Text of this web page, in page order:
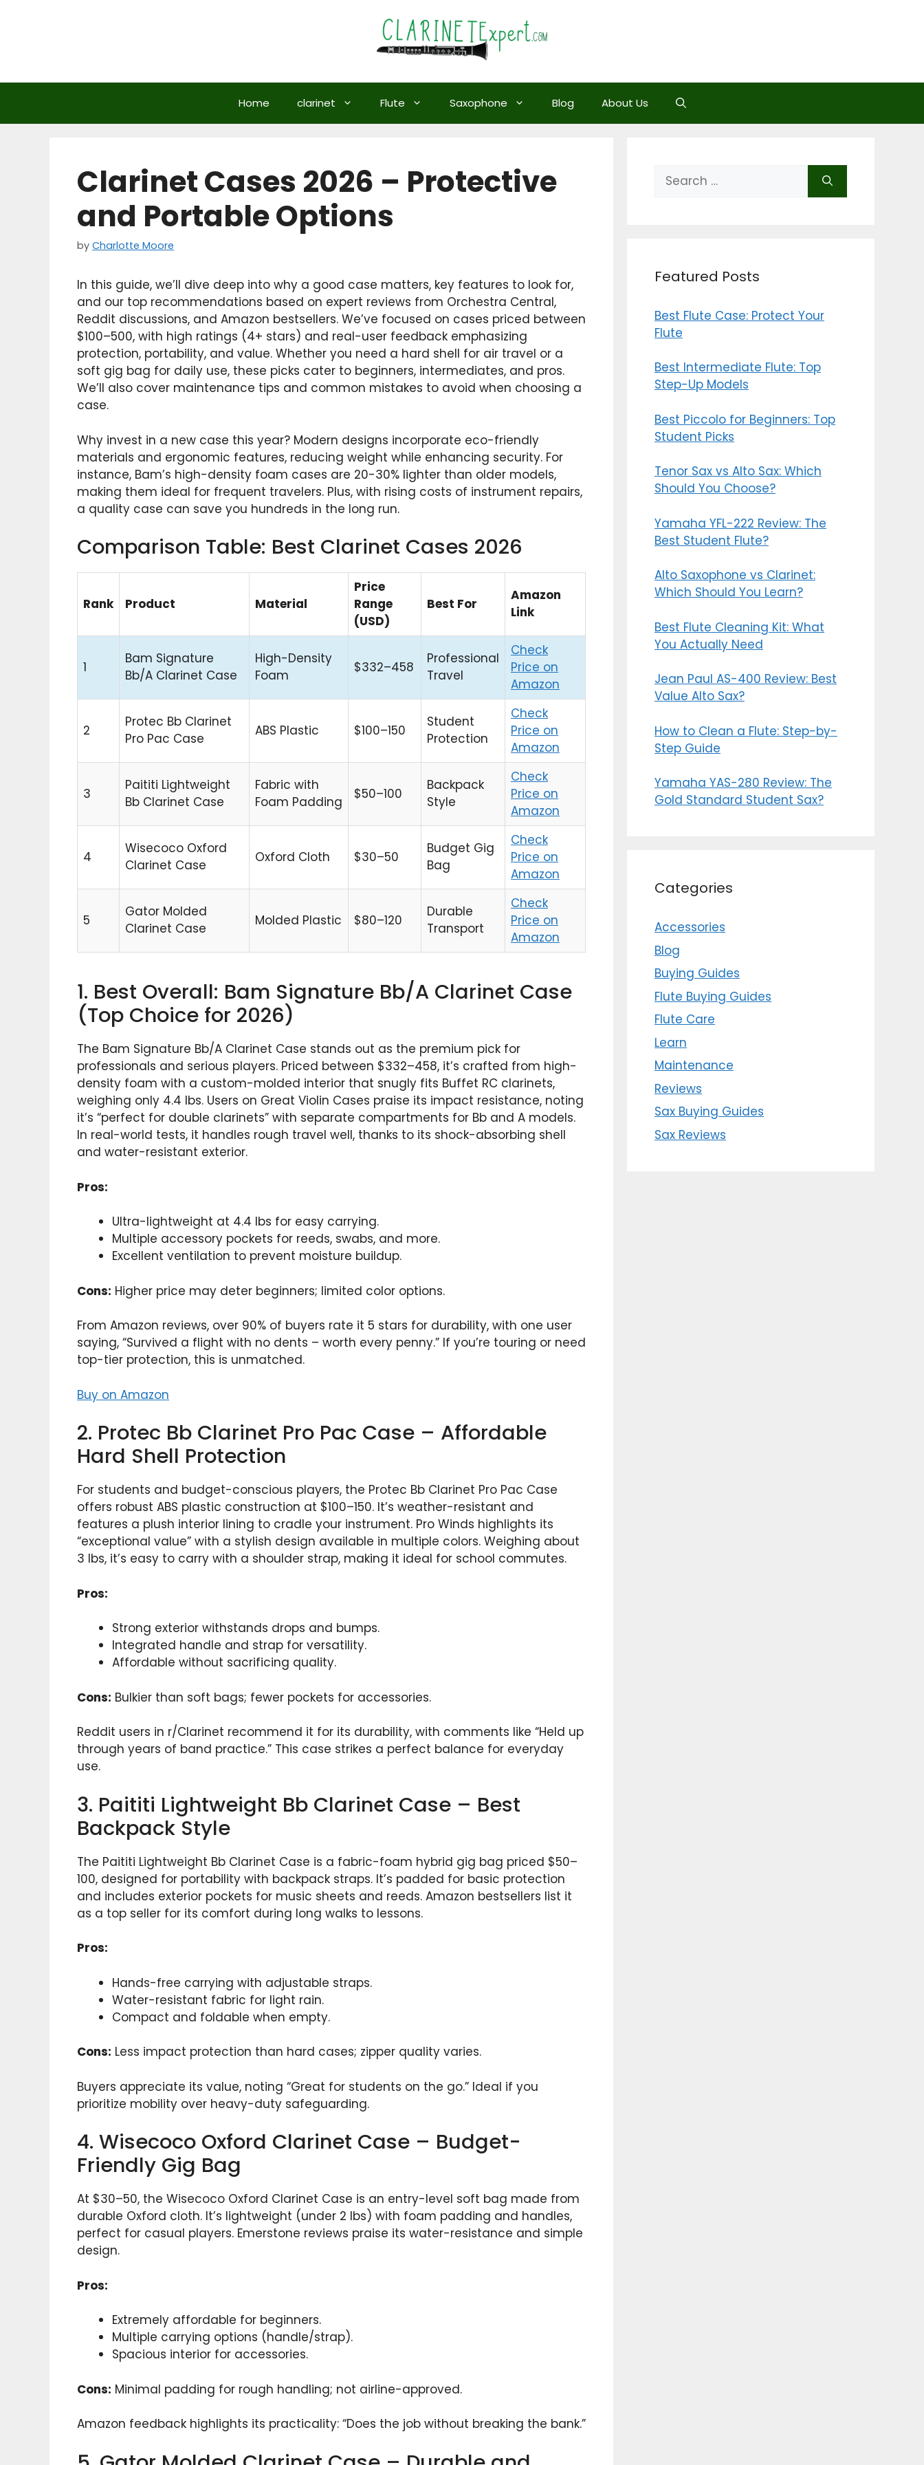
Home clarinet Flute Saxophone Blog About Us
Clarinet Cases 2026 – Protective
and Portable Options
by Charlotte Moore
In this guide, we’ll dive deep into why a good case matters, key features to look for,
and our top recommendations based on expert reviews from Orchestra Central,
Reddit discussions, and Amazon bestsellers. We’ve focused on cases priced between
$100–500, with high ratings (4+ stars) and real-user feedback emphasizing
protection, portability, and value. Whether you need a hard shell for air travel or a
soft gig bag for daily use, these picks cater to beginners, intermediates, and pros.
We’ll also cover maintenance tips and common mistakes to avoid when choosing a
case.
Why invest in a new case this year? Modern designs incorporate eco-friendly
materials and ergonomic features, reducing weight while enhancing security. For
instance, Bam’s high-density foam cases are 20-30% lighter than older models,
making them ideal for frequent travelers. Plus, with rising costs of instrument repairs,
a quality case can save you hundreds in the long run.
Comparison Table: Best Clarinet Cases 2026
Rank Product Material
Price
Range
(USD)
Best For
Amazon
Link
1
Bam Signature
Bb/A Clarinet Case
High-Density
Foam
$332–458
Professional
Travel
Check
Price on
Amazon
2
Protec Bb Clarinet
Pro Pac Case
ABS Plastic $100–150
Student
Protection
Check
Price on
Amazon
3
Paititi Lightweight
Bb Clarinet Case
Fabric with
Foam Padding
$50–100
Backpack
Style
Check
Price on
Amazon
4
Wisecoco Oxford
Clarinet Case
Oxford Cloth $30–50
Budget Gig
Bag
Check
Price on
Amazon
5
Gator Molded
Clarinet Case
Molded Plastic $80–120
Durable
Transport
Check
Price on
Amazon
1. Best Overall: Bam Signature Bb/A Clarinet Case
(Top Choice for 2026)
The Bam Signature Bb/A Clarinet Case stands out as the premium pick for
professionals and serious players. Priced between $332–458, it’s crafted from high-
density foam with a custom-molded interior that snugly fits Buffet RC clarinets,
weighing only 4.4 lbs. Users on Great Violin Cases praise its impact resistance, noting
it’s “perfect for double clarinets” with separate compartments for Bb and A models.
In real-world tests, it handles rough travel well, thanks to its shock-absorbing shell
and water-resistant exterior.
Pros:
Ultra-lightweight at 4.4 lbs for easy carrying.
Multiple accessory pockets for reeds, swabs, and more.
Excellent ventilation to prevent moisture buildup.
Cons: Higher price may deter beginners; limited color options.
From Amazon reviews, over 90% of buyers rate it 5 stars for durability, with one user
saying, “Survived a flight with no dents – worth every penny.” If you’re touring or need
top-tier protection, this is unmatched.
Buy on Amazon
2. Protec Bb Clarinet Pro Pac Case – Affordable
Hard Shell Protection
For students and budget-conscious players, the Protec Bb Clarinet Pro Pac Case
offers robust ABS plastic construction at $100–150. It’s weather-resistant and
features a plush interior lining to cradle your instrument. Pro Winds highlights its
“exceptional value” with a stylish design available in multiple colors. Weighing about
3 lbs, it’s easy to carry with a shoulder strap, making it ideal for school commutes.
Pros:
Strong exterior withstands drops and bumps.
Integrated handle and strap for versatility.
Affordable without sacrificing quality.
Cons: Bulkier than soft bags; fewer pockets for accessories.
Reddit users in r/Clarinet recommend it for its durability, with comments like “Held up
through years of band practice.” This case strikes a perfect balance for everyday
use.
3. Paititi Lightweight Bb Clarinet Case – Best
Backpack Style
The Paititi Lightweight Bb Clarinet Case is a fabric-foam hybrid gig bag priced $50–
100, designed for portability with backpack straps. It’s padded for basic protection
and includes exterior pockets for music sheets and reeds. Amazon bestsellers list it
as a top seller for its comfort during long walks to lessons.
Pros:
Hands-free carrying with adjustable straps.
Water-resistant fabric for light rain.
Compact and foldable when empty.
Cons: Less impact protection than hard cases; zipper quality varies.
Buyers appreciate its value, noting “Great for students on the go.” Ideal if you
prioritize mobility over heavy-duty safeguarding.
4. Wisecoco Oxford Clarinet Case – Budget-
Friendly Gig Bag
At $30–50, the Wisecoco Oxford Clarinet Case is an entry-level soft bag made from
durable Oxford cloth. It’s lightweight (under 2 lbs) with foam padding and handles,
perfect for casual players. Emerstone reviews praise its water-resistance and simple
design.
Pros:
Extremely affordable for beginners.
Multiple carrying options (handle/strap).
Spacious interior for accessories.
Cons: Minimal padding for rough handling; not airline-approved.
Amazon feedback highlights its practicality: “Does the job without breaking the bank.”
Search
for:
Featured Posts
Best Flute Case: Protect Your
Flute
Best Intermediate Flute: Top
Step-Up Models
Best Piccolo for Beginners: Top
Student Picks
Tenor Sax vs Alto Sax: Which
Should You Choose?
Yamaha YFL-222 Review: The
Best Student Flute?
Alto Saxophone vs Clarinet:
Which Should You Learn?
Best Flute Cleaning Kit: What
You Actually Need
Jean Paul AS-400 Review: Best
Value Alto Sax?
How to Clean a Flute: Step-by-
Step Guide
Yamaha YAS-280 Review: The
Gold Standard Student Sax?
Categories
Accessories
Blog
Buying Guides
Flute Buying Guides
Flute Care
Learn
Maintenance
Reviews
Sax Buying Guides
Sax Reviews